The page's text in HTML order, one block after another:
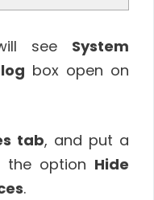
see System
box open on
tab, and put a
the option Hide
.